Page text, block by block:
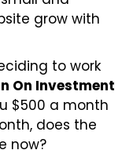
grow with
to work
On Investment
$500 a month
does the
now?